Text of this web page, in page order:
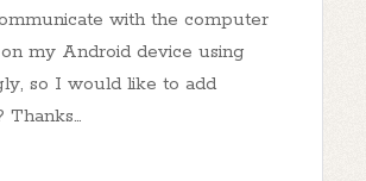
with the computer
my Android device using
so I would like to add
Thanks…